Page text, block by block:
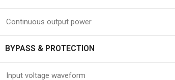
Continuous output power
BYPASS & PROTECTION
Input voltage waveform